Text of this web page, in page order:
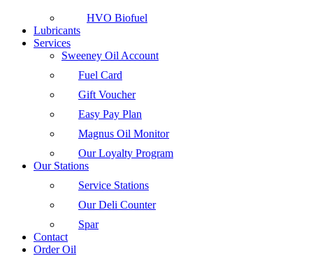
HVO Biofuel
Lubricants
Services
Sweeney Oil Account
Fuel Card
Gift Voucher
Easy Pay Plan
Magnus Oil Monitor
Our Loyalty Program
Our Stations
Service Stations
Our Deli Counter
Spar
Contact
Order Oil